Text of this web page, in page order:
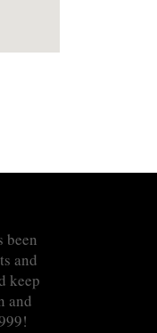
been
and
keep
and